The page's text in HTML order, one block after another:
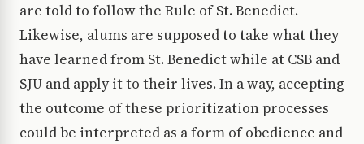
are told to follow the Rule of St. Benedict.
Likewise, alums are supposed to take what they
have learned from St. Benedict while at CSB and
SJU and apply it to their lives. In a way, accepting
the outcome of these prioritization processes
could be interpreted as a form of obedience and